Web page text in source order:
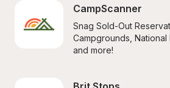
CampScanner
Snag Sold-Out
Campgrounds, National
and more!